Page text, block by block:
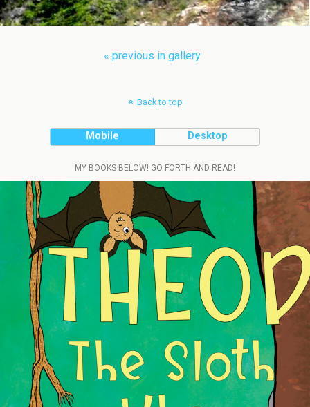
« previous in gallery
Back to top
Mobile Desktop
MY BOOKS BELOW! GO FORTH AND READ!